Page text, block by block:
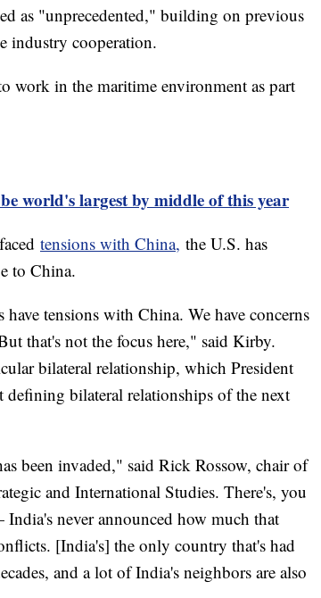
as "unprecedented," building on previous
industry cooperation.
work in the maritime environment as part
world's largest by middle of this year
tensions with China, the U.S. has
to China.
tensions with China. We have concerns
that's not the focus here," said Kirby.
bilateral relationship, which President
bilateral relationships of the next
been invaded," said Rick Rossow, chair of
and International Studies. There's, you
never announced how much that
[India's] the only country that's had
and a lot of India's neighbors are also